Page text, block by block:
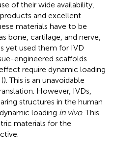
of their wide availability,
and excellent
materials have to be
bone, cartilage, and nerve,
yet used them for IVD
engineered scaffolds
require dynamic loading
). This is an unavoidable
However, IVDs,
structures in the human
loading in vivo. This
materials for the